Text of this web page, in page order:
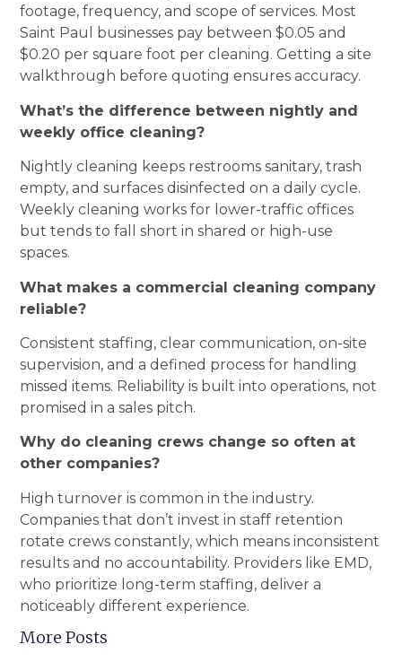
footage, frequency, and scope of services. Most
Saint Paul businesses pay between $0.05 and
$0.20 per square foot per cleaning. Getting a site
walkthrough before quoting ensures accuracy.
What’s the difference between nightly and
weekly office cleaning?
Nightly cleaning keeps restrooms sanitary, trash
empty, and surfaces disinfected on a daily cycle.
Weekly cleaning works for lower-traffic offices
but tends to fall short in shared or high-use
spaces.
What makes a commercial cleaning company
reliable?
Consistent staffing, clear communication, on-site
supervision, and a defined process for handling
missed items. Reliability is built into operations, not
promised in a sales pitch.
Why do cleaning crews change so often at
other companies?
High turnover is common in the industry.
Companies that don’t invest in staff retention
rotate crews constantly, which means inconsistent
results and no accountability. Providers like EMD,
who prioritize long-term staffing, deliver a
noticeably different experience.
More Posts